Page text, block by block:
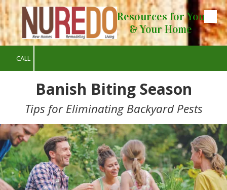
Skip to content
Resources for You
& Your Home
CALL
Banish Biting Season
Tips for Eliminating Backyard Pests